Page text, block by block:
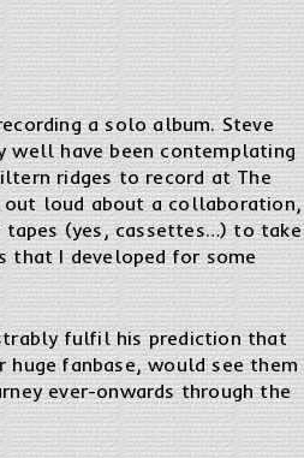
a solo album. Steve
well have been contemplating
ridges to record at The
out loud about a collaboration,
tapes (yes, cassettes…) to take
that I developed for some
fulfil his prediction that
fanbase, would see them
ever-onwards through the